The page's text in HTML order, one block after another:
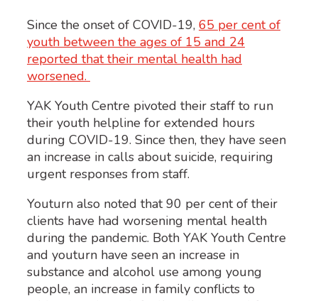
Since the onset of COVID-19, 65 per cent of
youth between the ages of 15 and 24
reported that their mental health had
worsened.
YAK Youth Centre pivoted their staff to run
their youth helpline for extended hours
during COVID-19. Since then, they have seen
an increase in calls about suicide, requiring
urgent responses from staff.
Youturn also noted that 90 per cent of their
clients have had worsening mental health
during the pandemic. Both YAK Youth Centre
and youturn have seen an increase in
substance and alcohol use among young
people, an increase in family conflicts to